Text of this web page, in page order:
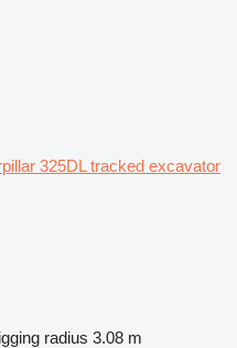
325DL tracked excavator
radius 3.08 m